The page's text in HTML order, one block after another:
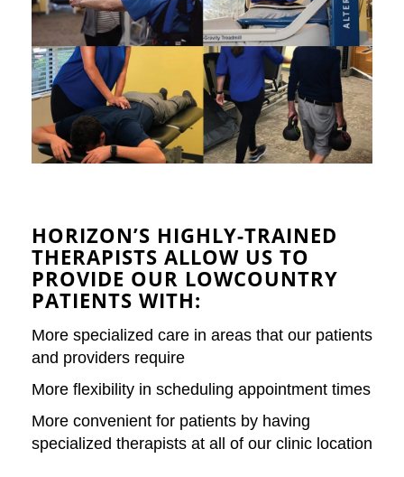
HORIZON’S HIGHLY-TRAINED
THERAPISTS ALLOW US TO
PROVIDE OUR LOWCOUNTRY
PATIENTS WITH:
More specialized care in areas that our patients
and providers require
More flexibility in scheduling appointment times
More convenient for patients by having
specialized therapists at all of our clinic location